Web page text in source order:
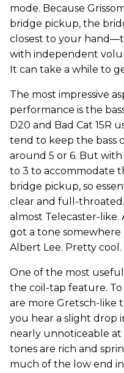
mode. Because
bridge pickup, the
closest to your
with independent
It can take a while to
The most impressive
performance is the
D20 and Bad Cat 15R
tend to keep the bass
around 5 or 6. But
to 3 to accommodate
bridge pickup, so
clear and full-
almost Telecaster-
got a tone
Albert Lee. Pretty cool.
One of the most
the coil-tap feature.
are more Gretsch-like
you hear a slight drop
nearly unnoticeable at
tones are rich and
much of the low end